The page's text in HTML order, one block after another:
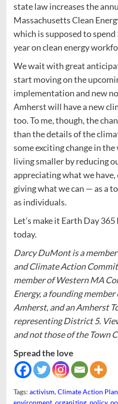
state law increases the
Massachusetts Clean
which is supposed to
year on clean energy
We wait with great
start moving on the
implementation and new
Amherst will have a new
too. To me, though, the
than the details of the
some exciting change in
living smaller by reducing
appreciating what we
giving what we can — as a
as individuals.
Let’s make it Earth Day
today.
Darcy DuMont is a
and Climate Action
member of Western MA
Energy, a founding
Amherst, and an Amherst
representing District 5.
and not those of the Town
Spread the love
Tags: activism,Climate Action Plan
environment, organizing, policy,